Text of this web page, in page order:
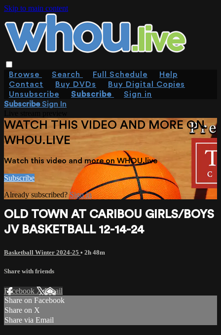
Skip to main content
Browse Search Full Schedule
Help
Contact
Buy DVDs
Buy Digital Copies
Unsubscribe
Subscribe
Sign in
SubscribeSign In
WATCH THIS VIDEO AND MORE ON
WHOU.LIVE
Watch this video and more on WHOU.live
Subscribe
Already subscribed?Sign in
OLD TOWN AT CARIBOU GIRLS/BOYS
JV BASKETBALL 12-14-24
Basketball Winter 2024-25 • 2h 48m
Share with friends
Facebook XEmail
Share on Facebook
Share on X
Share via Email